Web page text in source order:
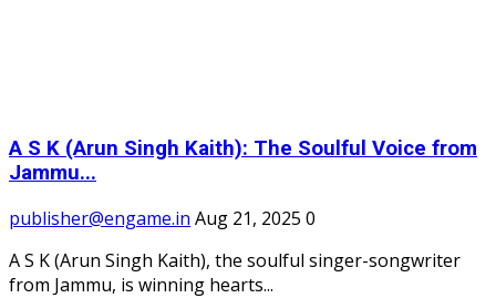
A S K (Arun Singh Kaith): The Soulful Voice from
Jammu...
publisher@engame.in Aug 21, 2025 0
A S K (Arun Singh Kaith), the soulful singer-songwriter
from Jammu, is winning hearts...